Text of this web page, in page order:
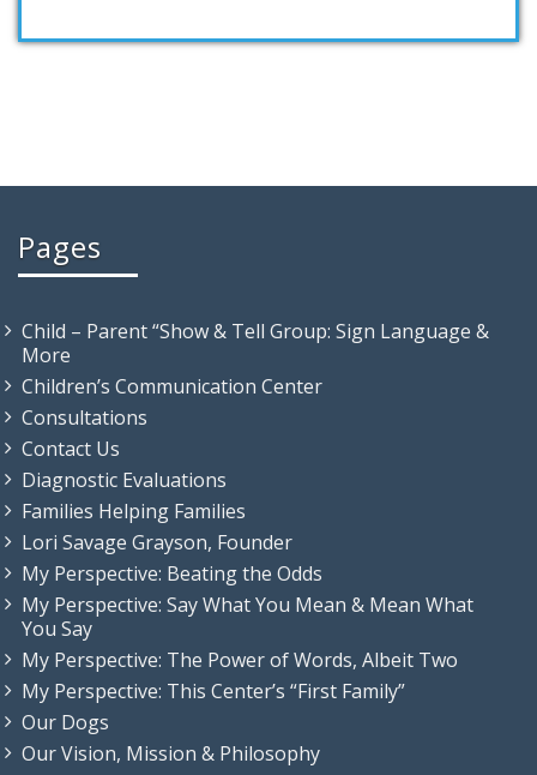
Pages
Child – Parent “Show & Tell Group: Sign Language &
More
Children’s Communication Center
Consultations
Contact Us
Diagnostic Evaluations
Families Helping Families
Lori Savage Grayson, Founder
My Perspective: Beating the Odds
My Perspective: Say What You Mean & Mean What
You Say
My Perspective: The Power of Words, Albeit Two
My Perspective: This Center’s “First Family”
Our Dogs
Our Vision, Mission & Philosophy